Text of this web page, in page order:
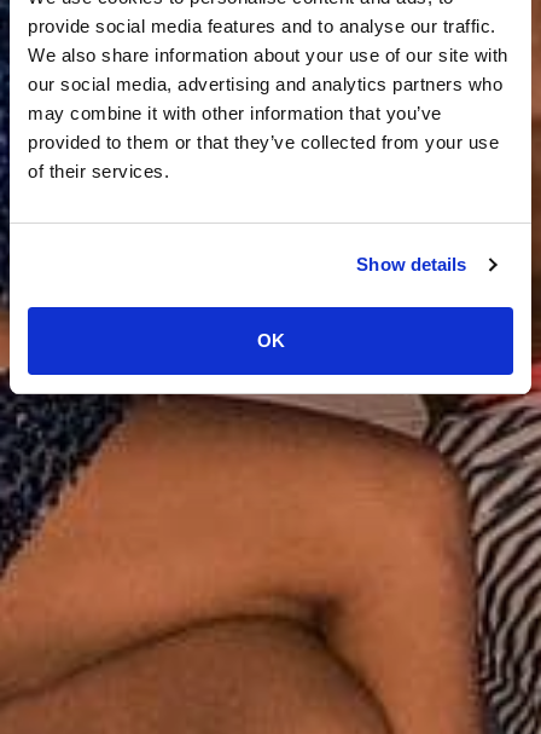
provide social media features and to analyse our traffic.
We also share information about your use of our site with
our social media, advertising and analytics partners who
may combine it with other information that you’ve
provided to them or that they’ve collected from your use
of their services.
Show details
OK